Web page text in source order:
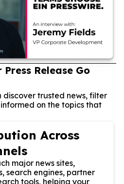
Release Go
discover trusted news, filter
on the topics that
Across
major news sites,
search engines, partner
tools, helping your